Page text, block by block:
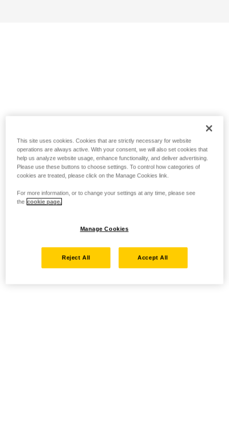
This site uses cookies. Cookies that are strictly necessary for website
operations are always active. With your consent, we will also set cookies that
help us analyze website usage, enhance functionality, and deliver advertising.
Please use these buttons to choose settings. To control how categories of
cookies are treated, please click on the Manage Cookies link.
For more information, or to change your settings at any time, please see
the cookie page.
Manage Cookies
Reject All Accept All